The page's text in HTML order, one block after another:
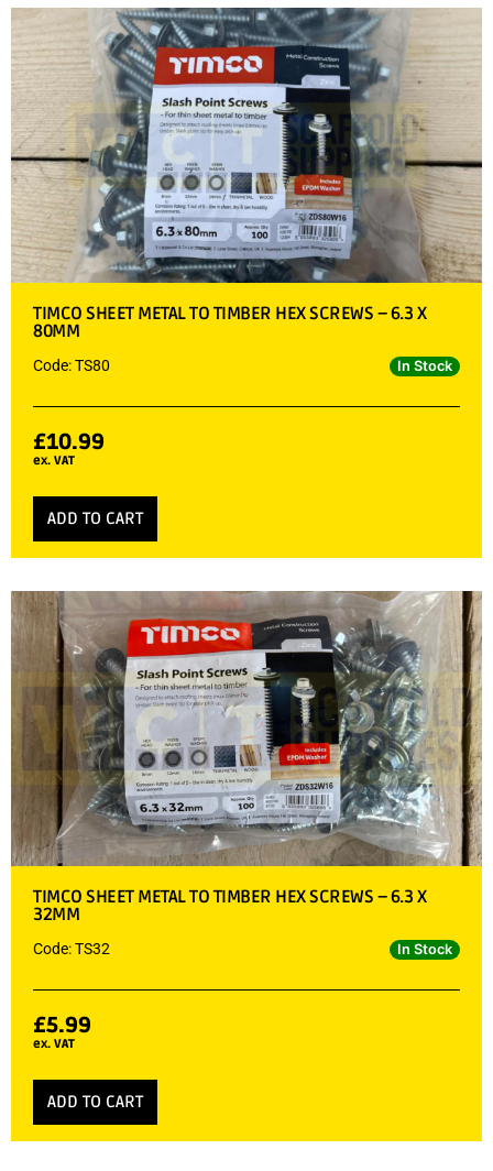
TIMCO SHEET METAL TO TIMBER HEX SCREWS – 6.3 X
80MM
Code: TS80 In Stock
£10.99
ex. VAT
ADD TO CART
TIMCO SHEET METAL TO TIMBER HEX SCREWS – 6.3 X
32MM
Code: TS32 In Stock
£5.99
ex. VAT
ADD TO CART